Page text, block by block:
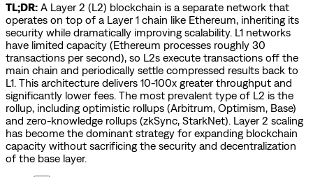
TL;DR: A Layer 2 (L2) blockchain is a separate network that
operates on top of a Layer 1 chain like Ethereum, inheriting its
security while dramatically improving scalability. L1 networks
have limited capacity (Ethereum processes roughly 30
transactions per second), so L2s execute transactions off the
main chain and periodically settle compressed results back to
L1. This architecture delivers 10-100x greater throughput and
significantly lower fees. The most prevalent type of L2 is the
rollup, including optimistic rollups (Arbitrum, Optimism, Base)
and zero-knowledge rollups (zkSync, StarkNet). Layer 2 scaling
has become the dominant strategy for expanding blockchain
capacity without sacrificing the security and decentralization
of the base layer.